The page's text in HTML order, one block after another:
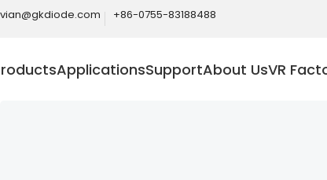
+86-0755-83188488
ApplicationsSupportAbout UsVR